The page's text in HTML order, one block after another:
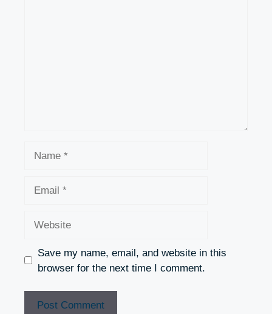
Save my name, email, and website in this
browser for the next time I comment.